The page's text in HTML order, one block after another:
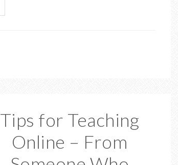
Tips for Teaching
Online – From